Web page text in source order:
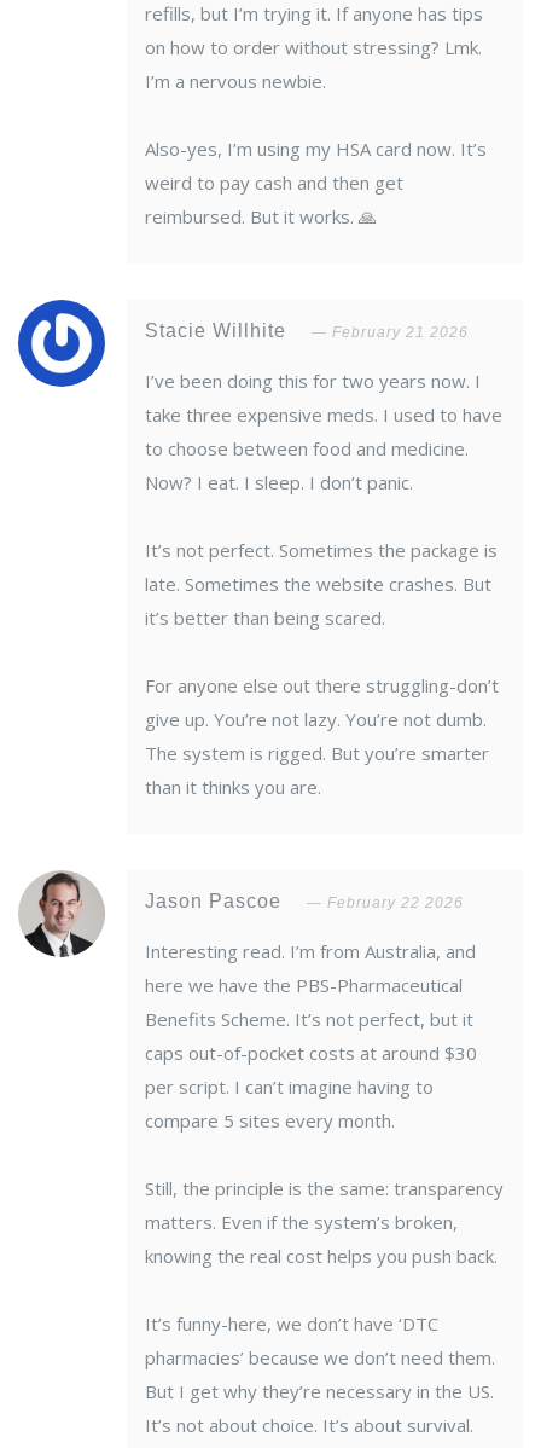
refills, but I’m trying it. If anyone has tips
on how to order without stressing? Lmk.
I’m a nervous newbie.
Also-yes, I’m using my HSA card now. It’s
weird to pay cash and then get
reimbursed. But it works. 🙏
Stacie Willhite February 21 2026
I’ve been doing this for two years now. I
take three expensive meds. I used to have
to choose between food and medicine.
Now? I eat. I sleep. I don’t panic.
It’s not perfect. Sometimes the package is
late. Sometimes the website crashes. But
it’s better than being scared.
For anyone else out there struggling-don’t
give up. You’re not lazy. You’re not dumb.
The system is rigged. But you’re smarter
than it thinks you are.
Jason Pascoe February 22 2026
Interesting read. I’m from Australia, and
here we have the PBS-Pharmaceutical
Benefits Scheme. It’s not perfect, but it
caps out-of-pocket costs at around $30
per script. I can’t imagine having to
compare 5 sites every month.
Still, the principle is the same: transparency
matters. Even if the system’s broken,
knowing the real cost helps you push back.
It’s funny-here, we don’t have ‘DTC
pharmacies’ because we don’t need them.
But I get why they’re necessary in the US.
It’s not about choice. It’s about survival.